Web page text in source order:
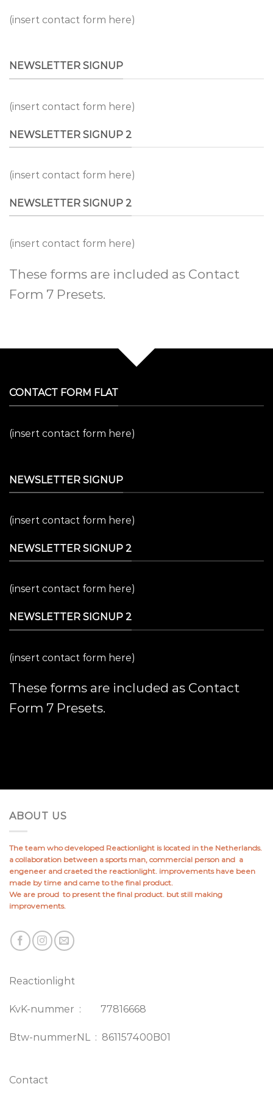
(insert contact form here)
NEWSLETTER SIGNUP
(insert contact form here)
NEWSLETTER SIGNUP 2
(insert contact form here)
NEWSLETTER SIGNUP 2
(insert contact form here)
These forms are included as Contact
Form 7 Presets.
CONTACT FORM FLAT
(insert contact form here)
NEWSLETTER SIGNUP
(insert contact form here)
NEWSLETTER SIGNUP 2
(insert contact form here)
NEWSLETTER SIGNUP 2
(insert contact form here)
These forms are included as Contact
Form 7 Presets.
ABOUT US
The team who developed Reactionlight is located in the Netherlands.
a collaboration between a sports man, commercial person and a
engeneer and craeted the reactionlight. improvements have been
made by time and came to the final product.
We are proud to present the final product. but still making
improvements.
Reactionlight
KvK-nummer : 77816668
Btw-nummerNL : 861157400B01
Contact